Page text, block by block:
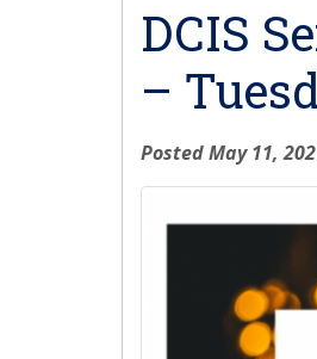
DCIS
–
Posted May 11,